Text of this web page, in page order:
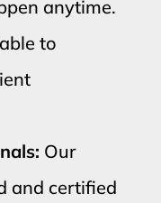
anytime.
to
Our
and certified